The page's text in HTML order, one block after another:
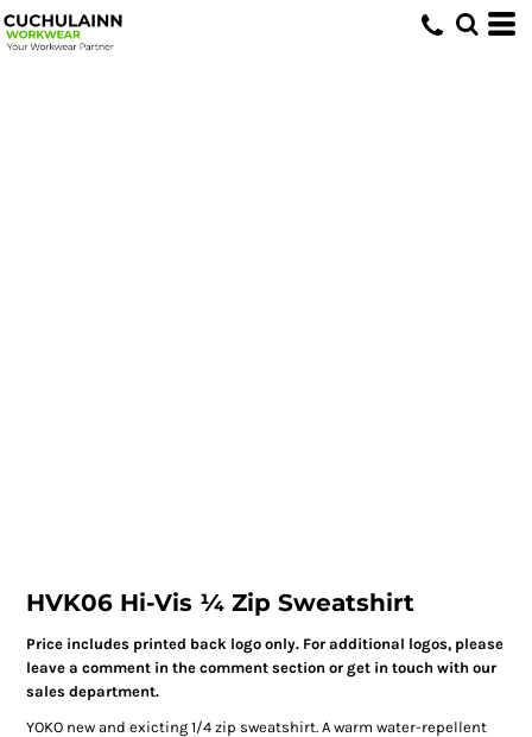
HVK06 Hi-Vis ¼ Zip Sweatshirt
Price includes printed back logo only. For additional logos, please
leave a comment in the comment section or get in touch with our
sales department.
YOKO new and exicting 1/4 zip sweatshirt. A warm water-repellent